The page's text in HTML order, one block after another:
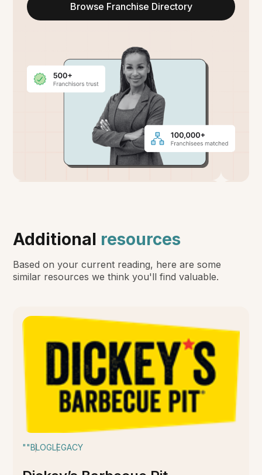
Browse Franchise Directory
Additional resources
Based on your current reading, here are some
similar resources we think you'll find valuable.
""BLOGLEGACY